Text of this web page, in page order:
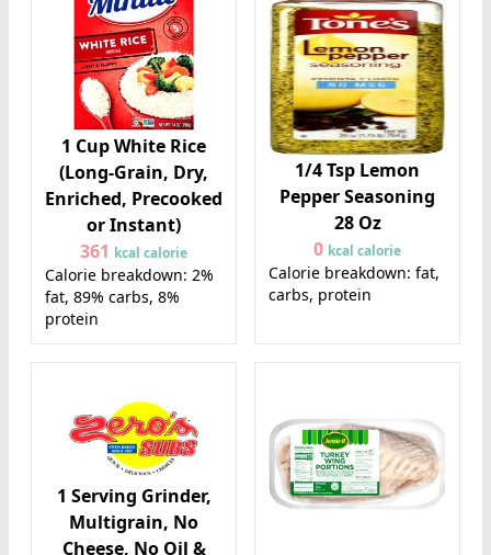
1 Cup White Rice
(Long-Grain, Dry,
Enriched, Precooked
or Instant)
361 kcal calorie
Calorie breakdown: 2%
fat, 89% carbs, 8%
protein
1/4 Tsp Lemon
Pepper Seasoning
28 Oz
0 kcal calorie
Calorie breakdown: fat,
carbs, protein
1 Serving Grinder,
Multigrain, No
Cheese, No Oil &